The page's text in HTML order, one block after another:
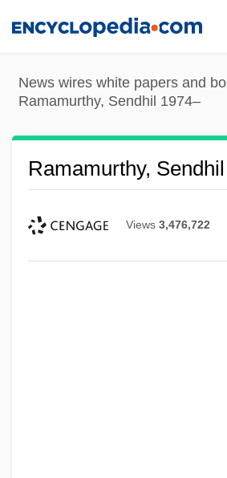
content
News wires white papers and
Ramamurthy, Sendhil 1974–
Ramamurthy,
Views 3,476,722